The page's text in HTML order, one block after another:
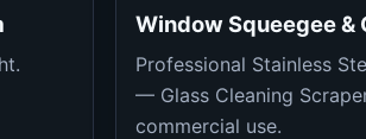
Window Squeegee &
Professional Stainless
— Glass Cleaning
commercial use.